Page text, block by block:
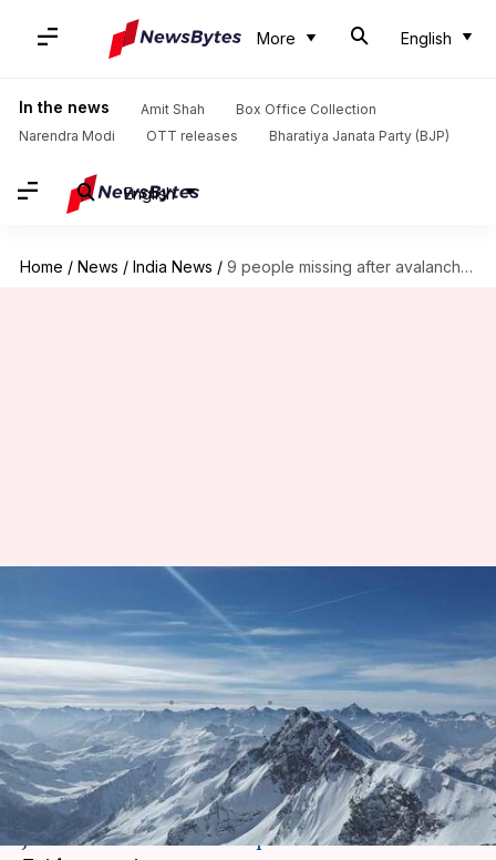
More English
In the news Amit Shah
Box Office Collection
Narendra Modi
OTT releases Bharatiya Janata Party (BJP)
English
Home / News / India News / 9 people missing after avalanche hits Kashmir's Kupwara district
9 people missing after
avalanche hits Kashmir's
Kupwara district
By NewsBytes Desk Jan 05, 2018 09:27 pm
What's the story
Nine people went missing after an avalanche hit
Jammuand Kashmir'sKupwaradistrict on